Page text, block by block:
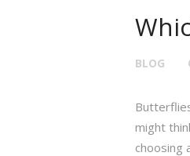
BLOG
might
choosing